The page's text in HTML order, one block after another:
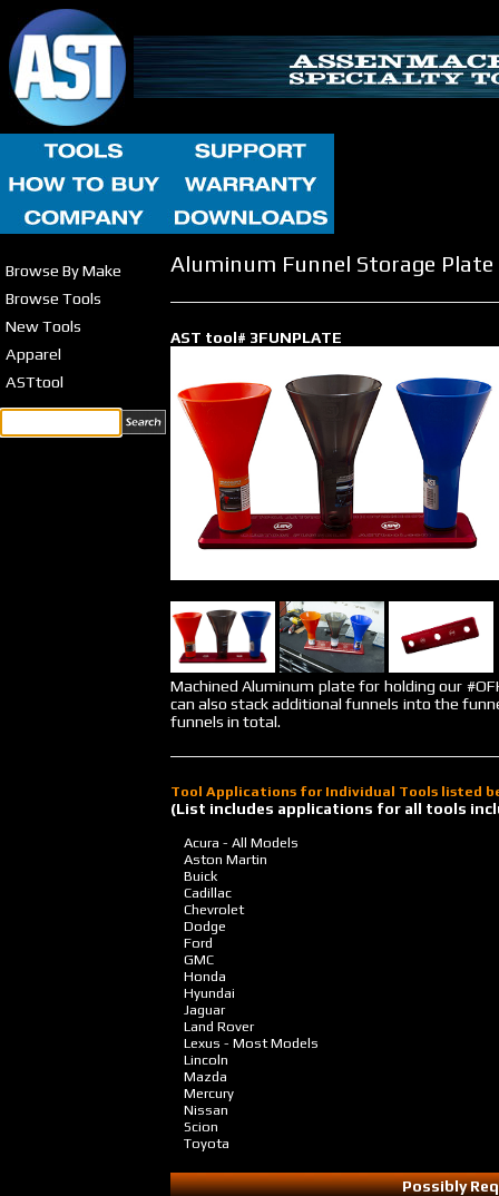
Browse By Make
Browse Tools
New Tools
Apparel
ASTtool
Aluminum Funnel Storage Plate
AST tool# 3FUNPLATE
Machined Aluminum plate for holding our
can also stack additional funnels into the
funnels in total.
Tool Applications for Individual Tools listed
(List includes applications for all tools
Acura - All Models
Aston Martin
Buick
Cadillac
Chevrolet
Dodge
Ford
GMC
Honda
Hyundai
Jaguar
Land Rover
Lexus - Most Models
Lincoln
Mazda
Mercury
Nissan
Scion
Toyota
Possibly